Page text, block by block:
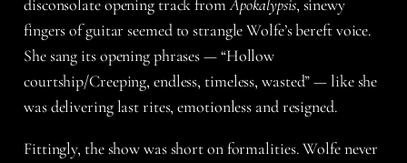
disconsolate opening track fromApokalypsis, sinewy
fingers of guitar seemed to strangle Wolfe’s bereft voice.
She sang its opening phrases — “Hollow
courtship/Creeping, endless, timeless, wasted” — like she
was delivering last rites, emotionless and resigned.
Fittingly, the show was short on formalities. Wolfe never